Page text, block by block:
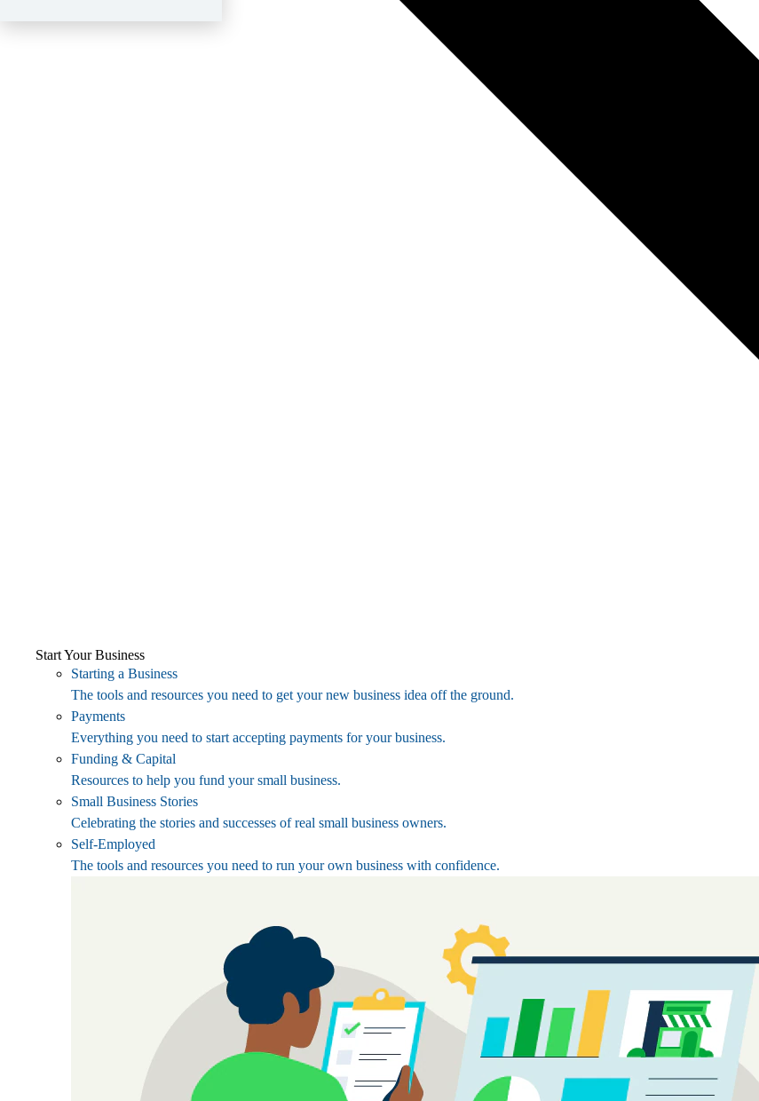
Start Your Business
Starting a Business
The tools and resources you need to get your new business idea off the ground.
Payments
Everything you need to start accepting payments for your business.
Funding & Capital
Resources to help you fund your small business.
Small Business Stories
Celebrating the stories and successes of real small business owners.
Self-Employed
The tools and resources you need to run your own business with confidence.